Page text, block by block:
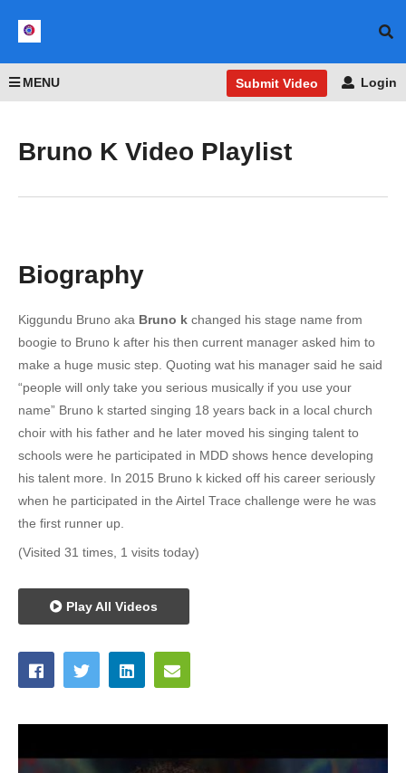
MENU Submit Video Login
Bruno K Video Playlist
Biography
Kiggundu Bruno aka Bruno k changed his stage name from
boogie to Bruno k after his then current manager asked him to
make a huge music step. Quoting wat his manager said he said
“people will only take you serious musically if you use your
name” Bruno k started singing 18 years back in a local church
choir with his father and he later moved his singing talent to
schools were he participated in MDD shows hence developing
his talent more. In 2015 Bruno k kicked off his career seriously
when he participated in the Airtel Trace challenge were he was
the first runner up.
(Visited 31 times, 1 visits today)
Play All Videos